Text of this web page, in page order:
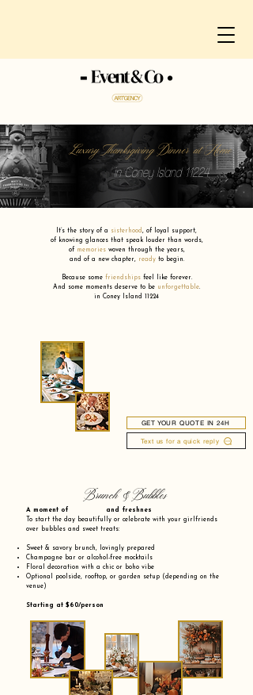
Luxury Thanksgiving Dinner at Home
in Coney Island 11224
It’s the story of a sisterhood , of loyal support,
of knowing glances that speak louder than words,
of memories woven through the years,
and of a new chapter, ready to begin.
Because some friendships feel like forever.
And some moments deserve to be unforgettable.
in Coney Island 11224
GET YOUR QUOTE IN 24H
Text us for a quick reply
Brunch & Bubbles
A moment of and freshnes
To start the day beautifully or celebrate with your girlfriends
over bubbles and sweet treats:
Sweet & savory brunch, lovingly prepared
Champagne bar or alcohol-free mocktails
Floral decoration with a chic or boho vibe
Optional poolside, rooftop, or garden setup (depending on the
venue)
Starting at $60/person